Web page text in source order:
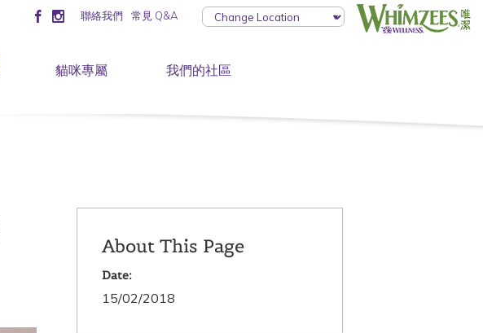
聯絡我們 常見 Q&A
貓咪專屬 我們的社區
About This Page
Date:
15/02/2018